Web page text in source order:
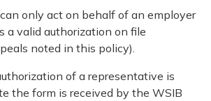
only act on behalf of an employer
a valid authorization on file
noted in this policy).
of a representative is
the form is received by the WSIB